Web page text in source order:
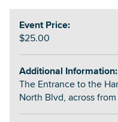
Event Price:
$25.00
Additional Information:
The Entrance to the
North Blvd, across